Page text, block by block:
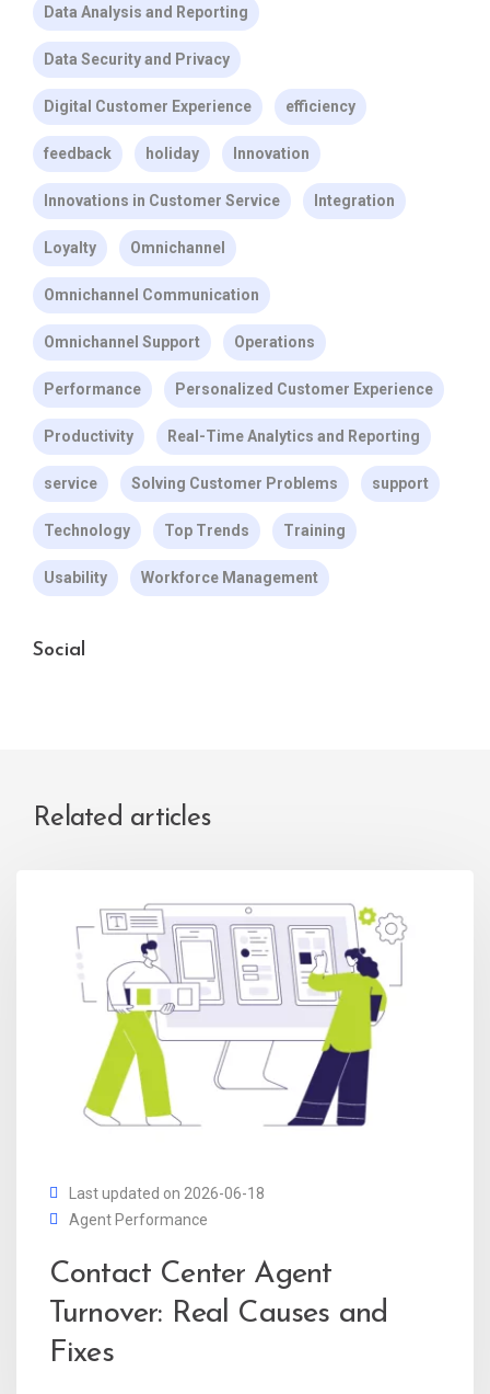
Data Analysis and Reporting
Data Security and Privacy
Digital Customer Experience efficiency
feedback holiday Innovation
Innovations in Customer Service Integration
Loyalty Omnichannel
Omnichannel Communication
Omnichannel Support Operations
Performance Personalized Customer Experience
Productivity Real-Time Analytics and Reporting
service Solving Customer Problems support
Technology Top Trends Training
Usability Workforce Management
Social
Related articles
Last updated on 2026-06-18
Agent Performance
Contact Center Agent
Turnover: Real Causes and
Fixes